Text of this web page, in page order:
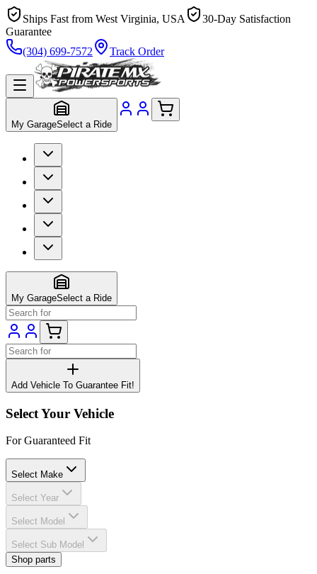
Ships Fast from West Virginia, USA
30-Day Satisfaction
Guarantee
(304) 699-7572
Track Order
My GarageSelect a Ride
My GarageSelect a Ride
Add Vehicle To Guarantee Fit!
Select Your Vehicle
For Guaranteed Fit
Select Make
Select Year
Select Model
Select Sub Model
Shop parts